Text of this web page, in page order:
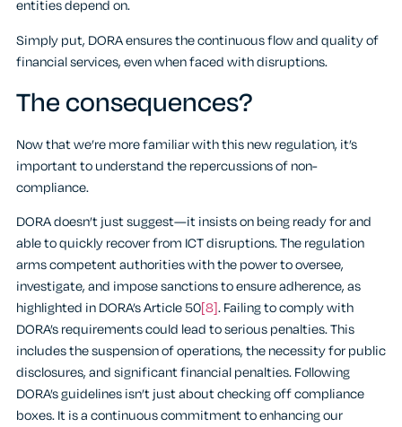
entities depend on.
Simply put, DORA ensures the continuous flow and quality of
financial services, even when faced with disruptions.
The consequences?
Now that we’re more familiar with this new regulation, it’s
important to understand the repercussions of non-
compliance.
DORA doesn’t just suggest—it insists on being ready for and
able to quickly recover from ICT disruptions. The regulation
arms competent authorities with the power to oversee,
investigate, and impose sanctions to ensure adherence, as
highlighted in DORA’s Article 50[8]. Failing to comply with
DORA’s requirements could lead to serious penalties. This
includes the suspension of operations, the necessity for public
disclosures, and significant financial penalties. Following
DORA’s guidelines isn’t just about checking off compliance
boxes. It is a continuous commitment to enhancing our